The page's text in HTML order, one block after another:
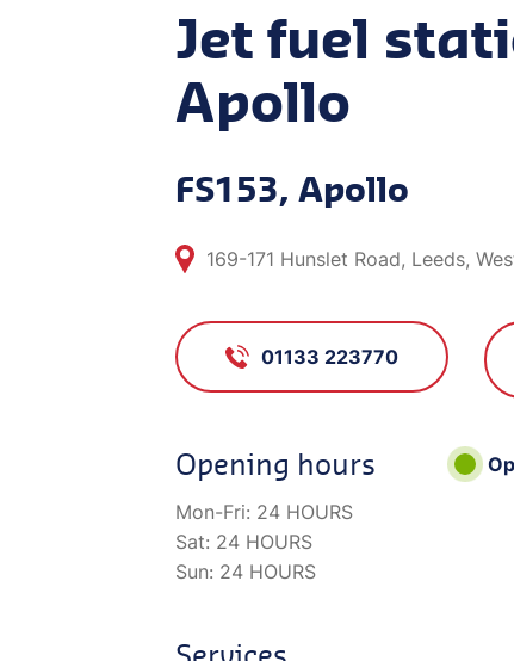
Jet fuel
Apollo
FS153, Apollo
169-171 Hunslet Road, Leeds,
01133 223770
Opening hours
Mon-Fri: 24 HOURS
Sat: 24 HOURS
Sun: 24 HOURS